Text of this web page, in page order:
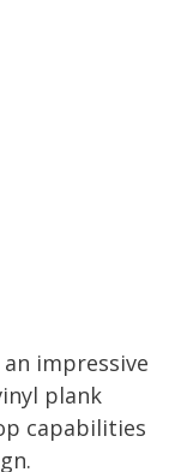
an impressive
plank
capabilities